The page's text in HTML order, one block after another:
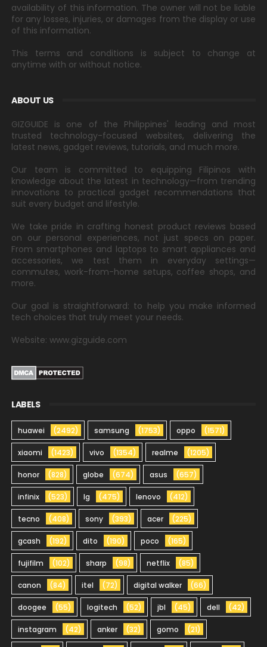
availability of this information. The owner will not be liable
for any losses, injuries, or damages from the display or use
of this information.
This terms and conditions is subject to change at
anytime with or without notice.
ABOUT US
GIZGUIDE is one of the Philippines' leading and most
trusted technology-focused websites, delivering the
latest news, gadget reviews, tutorials, and much more.
Our team is committed to equipping Filipinos with
knowledge about the latest in technology—from trending
innovations to practical gadget recommendations that
suit every budget and lifestyle.
We take pride in crafting honest product reviews based
on our personal experiences, not just specs on paper.
From smartphones and laptops to smart appliances and
accessories, we test them in everyday settings—
commutes, work-from-home setups, coffee shops, and
more.
Our goal is straightforward: to help you make informed
tech choices that truly meet your needs.
Website: www.gizguide.com
LABELS
huawei (2492) samsung (1753) oppo (1571)
xiaomi (1423) vivo (1354) realme (1205)
honor (828) globe (674) asus (657)
infinix (523) lg (475) lenovo (412)
tecno (408) sony (393) acer (225)
gcash (192) dito (190) poco (165)
fujifilm (102) sharp (98) netflix (85)
canon (84) itel (72) digital walker (66)
doogee (55) logitech (52) jbl (45) dell (42)
instagram (42) anker (32) gomo (21)